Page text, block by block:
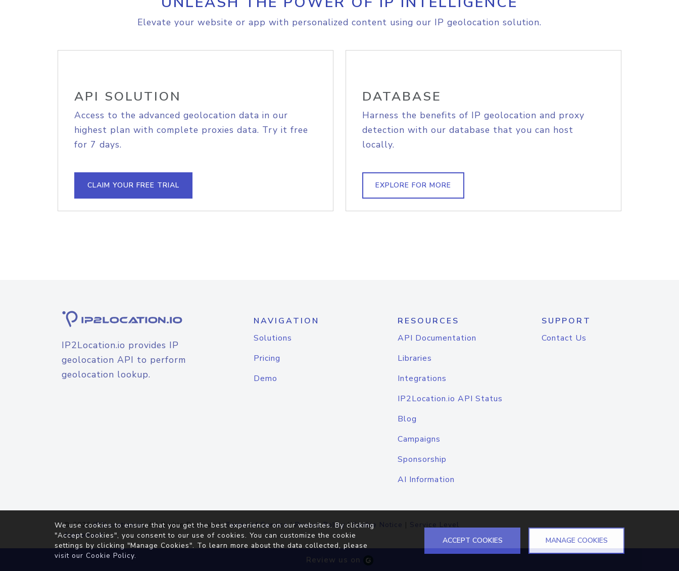
Elevate your website or app with personalized content using our IP geolocation solution.
API SOLUTION
Access to the advanced geolocation data in our
highest plan with complete proxies data. Try it free
for 7 days.
CLAIM YOUR FREE TRIAL
DATABASE
Harness the benefits of IP geolocation and proxy
detection with our database that you can host
locally.
EXPLORE FOR MORE
IP2Location.io provides IP
geolocation API to perform
geolocation lookup.
NAVIGATION
Solutions
Pricing
Demo
RESOURCES
API Documentation
Libraries
Integrations
IP2Location.io API Status
Blog
Campaigns
Sponsorship
AI Information
SUPPORT
Contact Us
© 2026IP2Location.io. All Rights Reserved.Terms of Service|Privacy Policy |Cookie Notice | Service Level
Agreement
Review us on
We use cookies to ensure that you get the best experience on our websites. By clicking
"Accept Cookies", you consent to our use of cookies. You can customize the cookie
settings by clicking "Manage Cookies". To learn more about the data collected, please
visit our Cookie Policy.
ACCEPT COOKIES MANAGE COOKIES